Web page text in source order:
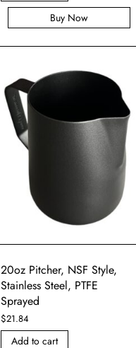
Buy Now
20oz Pitcher, NSF Style,
Stainless Steel, PTFE
Sprayed
$21.84
Add to cart